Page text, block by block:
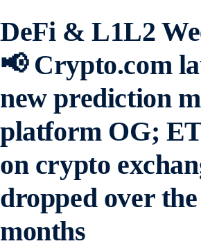
DeFi & L1L2
📢 Crypto.com
new prediction
platform OG;
on crypto
dropped over
months